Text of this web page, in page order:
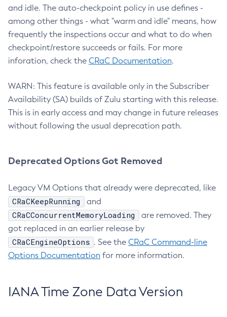
and idle. The auto-checkpoint policy in use defines -
among other things - what "warm and idle" means, how
frequently the inspections occur and what to do when
checkpoint/restore succeeds or fails. For more
inforation, check the CRaC Documentation.
WARN: This feature is available only in the Subscriber
Availability (SA) builds of Zulu starting with this release.
This is in early access and may change in future releases
without following the usual deprecation path.
Deprecated Options Got Removed
Legacy VM Options that already were deprecated, like
CRaCKeepRunning and
CRaCConcurrentMemoryLoading
are removed. They
got replaced in an earlier release by
CRaCEngineOptions . See the CRaC Command-line
Options Documentation for more information.
IANA Time Zone Data Version